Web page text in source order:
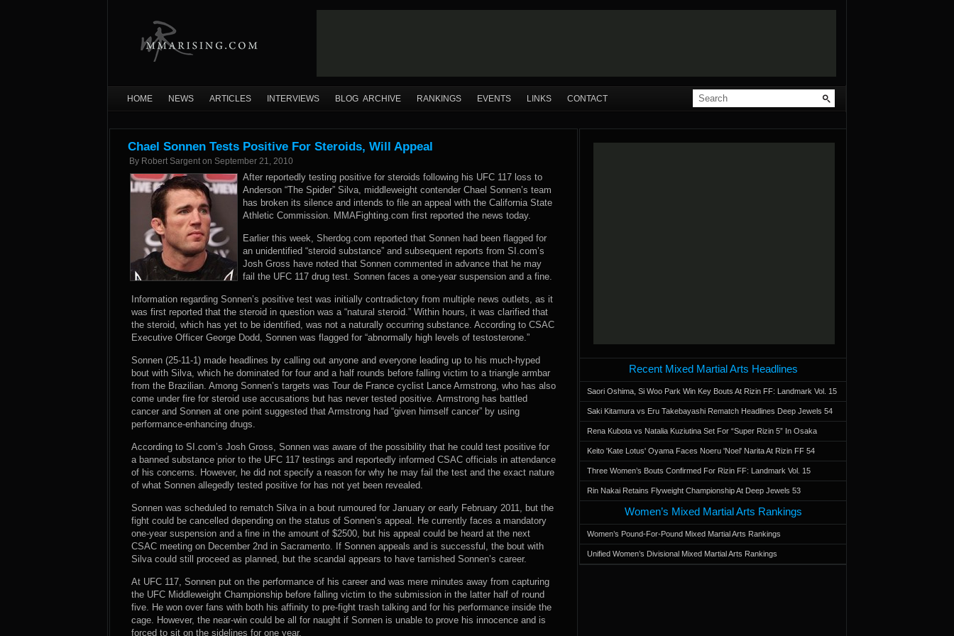
HOME NEWS ARTICLES INTERVIEWS BLOG ARCHIVE RANKINGS EVENTS LINKS CONTACT
Chael Sonnen Tests Positive For Steroids, Will Appeal
By Robert Sargent on September 21, 2010
After reportedly testing positive for steroids following his UFC 117 loss to
Anderson “The Spider” Silva, middleweight contender Chael Sonnen’s team
has broken its silence and intends to file an appeal with the California State
Athletic Commission. MMAFighting.com first reported the news today.
Earlier this week, Sherdog.com reported that Sonnen had been flagged for
an unidentified “steroid substance” and subsequent reports from SI.com’s
Josh Gross have noted that Sonnen commented in advance that he may
fail the UFC 117 drug test. Sonnen faces a one-year suspension and a fine.
Information regarding Sonnen’s positive test was initially contradictory from multiple news outlets, as it
was first reported that the steroid in question was a “natural steroid.” Within hours, it was clarified that
the steroid, which has yet to be identified, was not a naturally occurring substance. According to CSAC
Executive Officer George Dodd, Sonnen was flagged for “abnormally high levels of testosterone.”
Sonnen (25-11-1) made headlines by calling out anyone and everyone leading up to his much-hyped
bout with Silva, which he dominated for four and a half rounds before falling victim to a triangle armbar
from the Brazilian. Among Sonnen’s targets was Tour de France cyclist Lance Armstrong, who has also
come under fire for steroid use accusations but has never tested positive. Armstrong has battled
cancer and Sonnen at one point suggested that Armstrong had “given himself cancer” by using
performance-enhancing drugs.
According to SI.com’s Josh Gross, Sonnen was aware of the possibility that he could test positive for
a banned substance prior to the UFC 117 testings and reportedly informed CSAC officials in attendance
of his concerns. However, he did not specify a reason for why he may fail the test and the exact nature
of what Sonnen allegedly tested positive for has not yet been revealed.
Sonnen was scheduled to rematch Silva in a bout rumoured for January or early February 2011, but the
fight could be cancelled depending on the status of Sonnen’s appeal. He currently faces a mandatory
one-year suspension and a fine in the amount of $2500, but his appeal could be heard at the next
CSAC meeting on December 2nd in Sacramento. If Sonnen appeals and is successful, the bout with
Silva could still proceed as planned, but the scandal appears to have tarnished Sonnen’s career.
At UFC 117, Sonnen put on the performance of his career and was mere minutes away from capturing
the UFC Middleweight Championship before falling victim to the submission in the latter half of round
five. He won over fans with both his affinity to pre-fight trash talking and for his performance inside the
cage. However, the near-win could be all for naught if Sonnen is unable to prove his innocence and is
forced to sit on the sidelines for one year.
Recent Mixed Martial Arts Headlines
Saori Oshima, Si Woo Park Win Key Bouts At Rizin FF: Landmark Vol. 15
Saki Kitamura vs Eru Takebayashi Rematch Headlines Deep Jewels 54
Rena Kubota vs Natalia Kuziutina Set For “Super Rizin 5” In Osaka
Keito 'Kate Lotus' Oyama Faces Noeru 'Noel' Narita At Rizin FF 54
Three Women’s Bouts Confirmed For Rizin FF: Landmark Vol. 15
Rin Nakai Retains Flyweight Championship At Deep Jewels 53
Women’s Mixed Martial Arts Rankings
Women’s Pound-For-Pound Mixed Martial Arts Rankings
Unified Women’s Divisional Mixed Martial Arts Rankings